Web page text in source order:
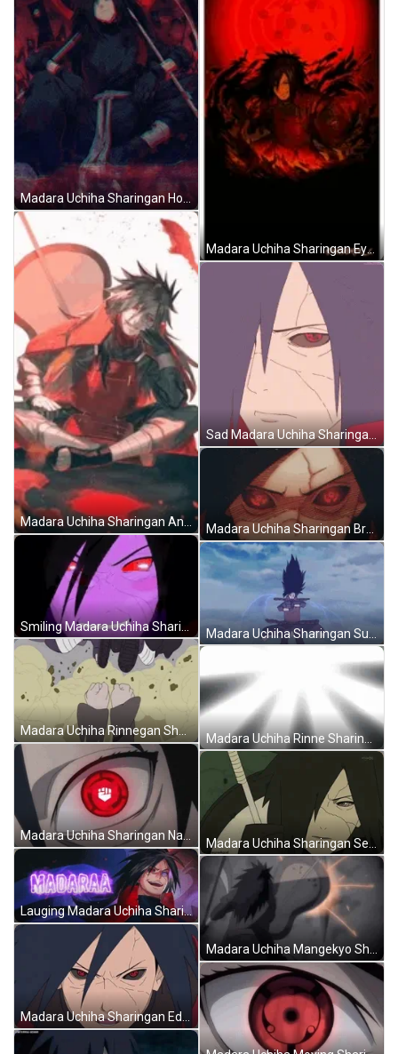
Madara Uchiha Sharingan Holding Weapons Naruto GIF
Madara Uchiha Sharingan And Gunbai Naruto Art GIF
Smiling Madara Uchiha Sharingan Naruto Cool Art GIF
Madara Uchiha Rinnegan Sharingan Fighting Men Naruto GIF
Madara Uchiha Sharingan Naruto Legends Of Venari GIF
Lauging Madara Uchiha Sharingan Naruto Art GIF
Madara Uchiha Sharingan Eyes Pattern Naruto Art GIF
Sad Madara Uchiha Sharingan Naruto GIF
Madara Uchiha Sharingan Summoning Susanoo Naruto GIF